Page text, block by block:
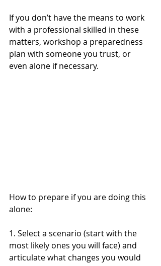
If you don’t have the means to work
with a professional skilled in these
matters, workshop a preparedness
plan with someone you trust, or
even alone if necessary.
How to prepare if you are doing this
alone:
1. Select a scenario (start with the
most likely ones you will face) and
articulate what changes you would